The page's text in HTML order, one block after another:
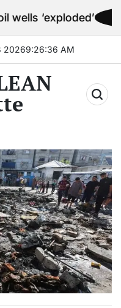
20269:26:38 AM